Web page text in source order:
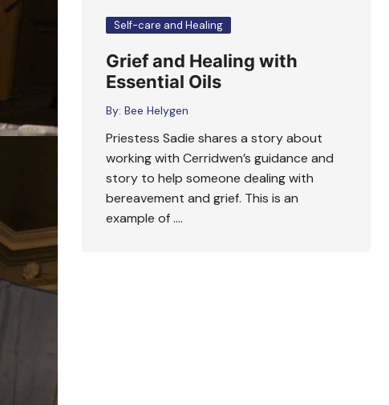
Self-care and Healing
Grief and Healing with
Essential Oils
By: Bee Helygen
Priestess Sadie shares a story about
working with Cerridwen’s guidance and
story to help someone dealing with
bereavement and grief. This is an
example of ….